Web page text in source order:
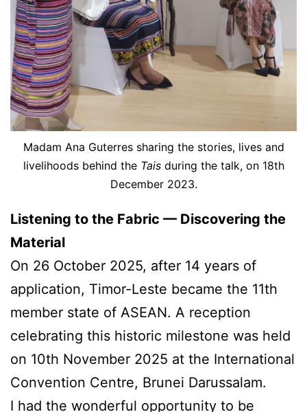
Madam Ana Guterres sharing the stories, lives and
livelihoods behind the Taisduring the talk, on 18th
December 2023.
Listening to the Fabric — Discovering the
Material
On 26 October 2025, after 14 years of
application, Timor-Leste became the 11th
member state of ASEAN. A reception
celebrating this historic milestone was held
on 10th November 2025 at the International
Convention Centre, Brunei Darussalam.
I had the wonderful opportunity to be